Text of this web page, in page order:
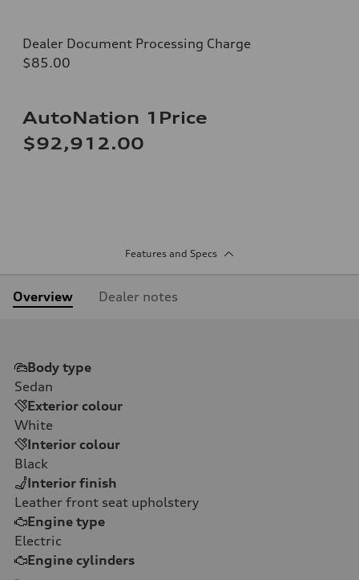
Dealer Document Processing Charge
$85.00
AutoNation 1Price
$92,912.00
Features and Specs
Overview Dealer notes
Body type
Sedan
Exterior colour
White
Interior colour
Black
Interior finish
Leather front seat upholstery
Engine type
Electric
Engine cylinders